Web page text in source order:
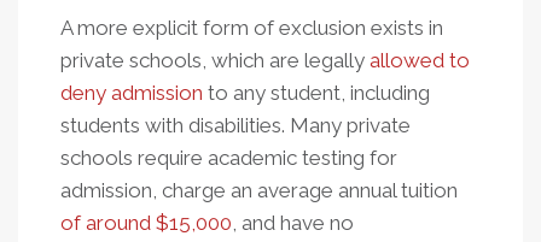
A more explicit form of exclusion exists in
private schools, which are legally allowed to
deny admission to any student, including
students with disabilities. Many private
schools require academic testing for
admission, charge an average annual tuition
of around $15,000, and have no